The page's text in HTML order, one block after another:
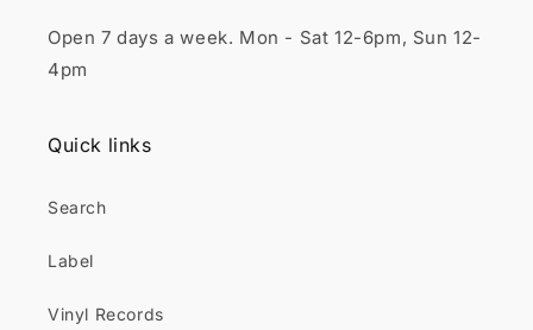
Open 7 days a week. Mon - Sat 12-6pm, Sun 12-
4pm
Quick links
Search
Label
Vinyl Records